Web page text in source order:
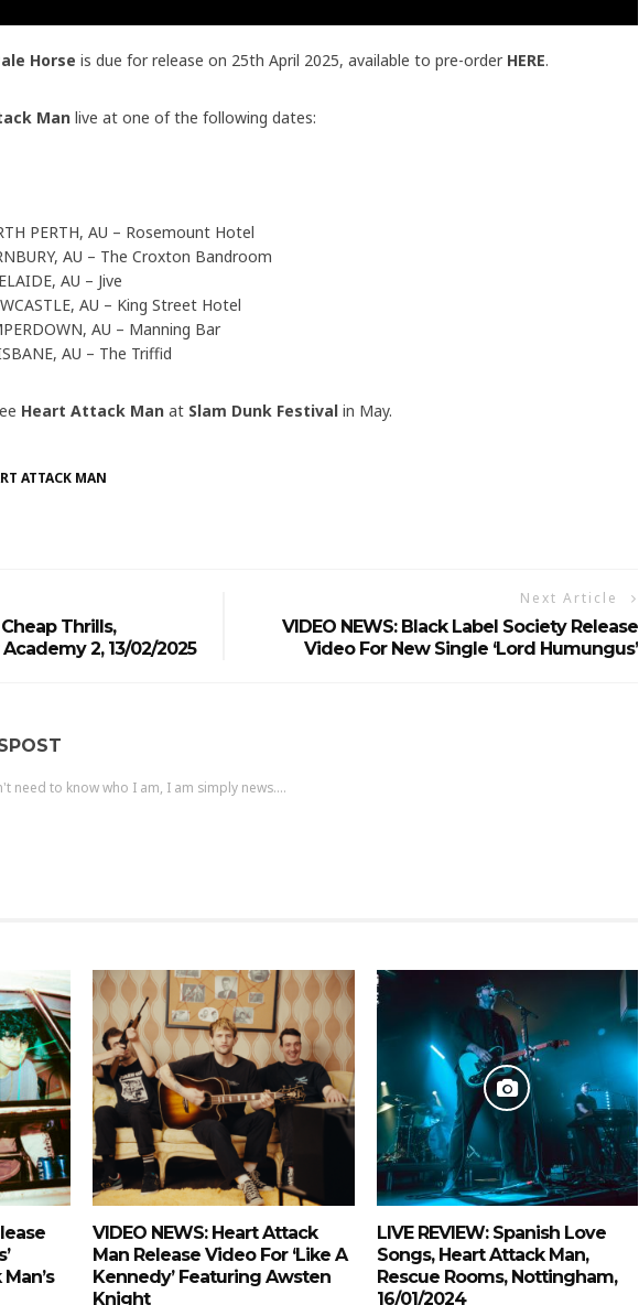
Horse is due for release on 25th April 2025, available to pre-order HERE.
Man live at one of the following dates:
PERTH, AU – Rosemount Hotel
AU – The Croxton Bandroom
AU – Jive
AU – King Street Hotel
AU – Manning Bar
AU – The Triffid
Heart Attack Man at Slam Dunk Festival in May.
ATTACK MAN
Cheap Thrills,
2, 13/02/2025
Next Article
VIDEO NEWS: Black Label Society Release
Video For New Single ‘Lord Humungus’
need to know who I am, I am simply news....
VIDEO NEWS: Heart Attack
Man Release Video For ‘Like A
Kennedy’ Featuring Awsten
Knight
LIVE REVIEW: Spanish Love
Songs, Heart Attack Man,
Rescue Rooms, Nottingham,
16/01/2024